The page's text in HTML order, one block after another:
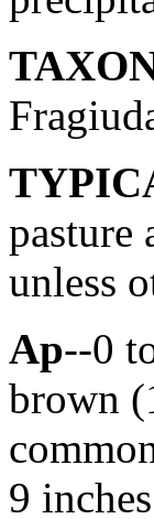
pasture
unless
Ap--0
brown
9